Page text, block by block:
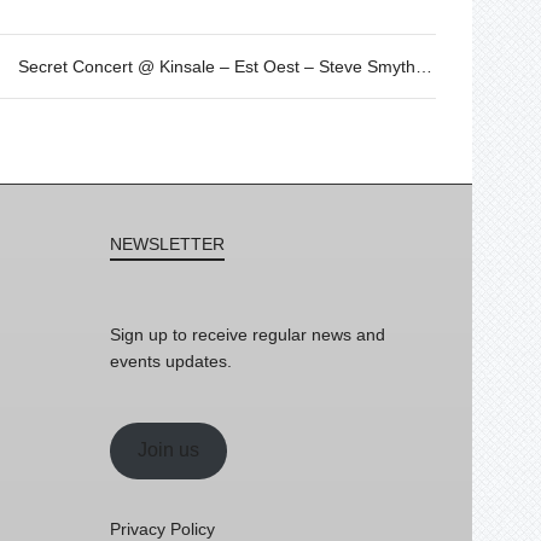
NEWSLETTER
Sign up to receive regular news and
events updates.
Join us
Privacy Policy